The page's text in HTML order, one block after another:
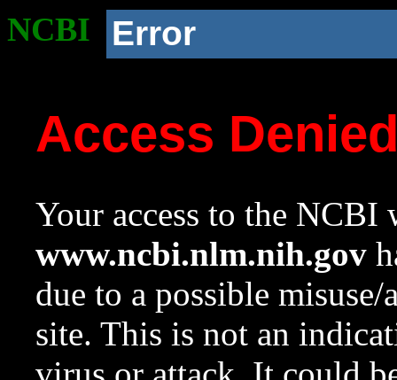
NCBI Error
Access
Your access to the NCBI
www.ncbi.nlm.nih.gov
due to a possible
site. This is not an